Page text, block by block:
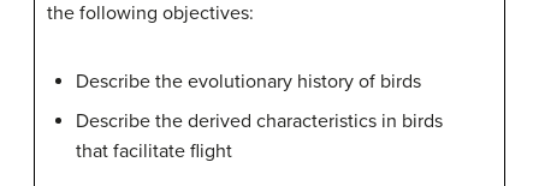
the following objectives:
Describe the evolutionary history of birds
Describe the derived characteristics in birds
that facilitate flight